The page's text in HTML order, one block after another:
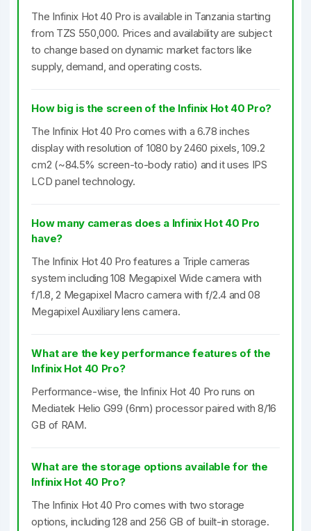
The Infinix Hot 40 Pro is available in Tanzania starting
from TZS 550,000. Prices and availability are subject
to change based on dynamic market factors like
supply, demand, and operating costs.
How big is the screen of the Infinix Hot 40 Pro?
The Infinix Hot 40 Pro comes with a 6.78 inches
display with resolution of 1080 by 2460 pixels, 109.2
cm2 (~84.5% screen-to-body ratio) and it uses IPS
LCD panel technology.
How many cameras does a Infinix Hot 40 Pro
have?
The Infinix Hot 40 Pro features a Triple cameras
system including 108 Megapixel Wide camera with
f/1.8, 2 Megapixel Macro camera with f/2.4 and 08
Megapixel Auxiliary lens camera.
What are the key performance features of the
Infinix Hot 40 Pro?
Performance-wise, the Infinix Hot 40 Pro runs on
Mediatek Helio G99 (6nm) processor paired with 8/16
GB of RAM.
What are the storage options available for the
Infinix Hot 40 Pro?
The Infinix Hot 40 Pro comes with two storage
options, including 128 and 256 GB of built-in storage.